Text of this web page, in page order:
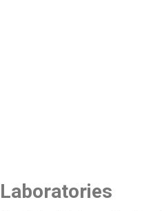
Laboratories